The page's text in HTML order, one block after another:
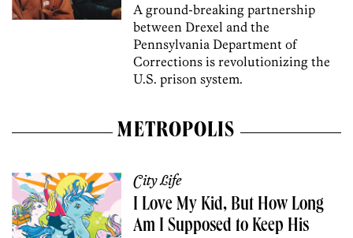
A ground-breaking partnership
between Drexel and the
Pennsylvania­ Department of
Corrections is revolutionizing the
U.S. prison system.
METROPOLIS
City Life
I Love My Kid, But How Long
Am I Supposed to Keep His